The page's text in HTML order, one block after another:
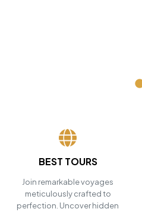
BEST TOURS
Join remarkable voyages
meticulously crafted to
perfection. Uncover hidden